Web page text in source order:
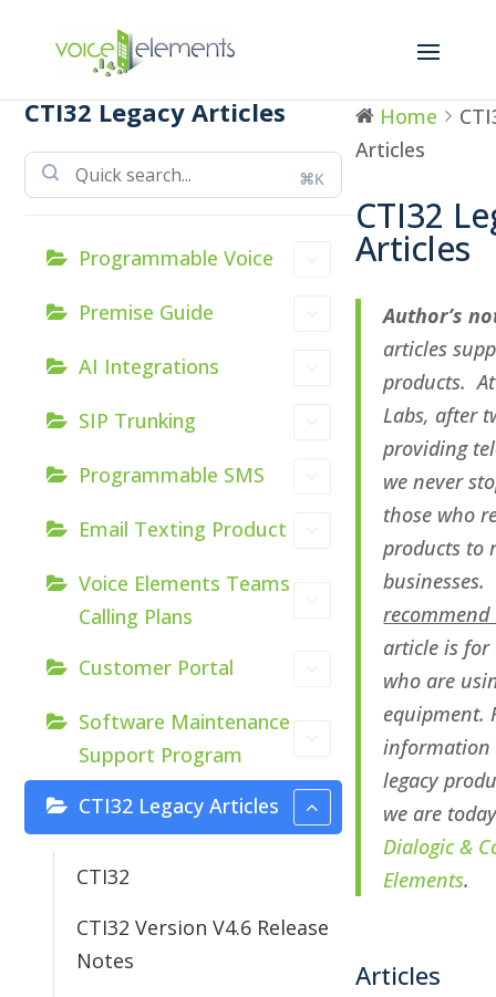
CTI32 Legacy Articles
⌘K
Programmable Voice
Premise Guide
AI Integrations
SIP Trunking
Programmable SMS
Email Texting Product
Voice Elements Teams
Calling Plans
Customer Portal
Software Maintenance
Support Program
CTI32 Legacy Articles
CTI32
CTI32 Version V4.6 Release
Notes
Home
Articles
CTI32
Articles
Author’s
articles
products.
Labs, after
providing
we never
those who
products to
businesses.
recommend
article is for
who are
equipment.
information
legacy
we are
Dialogic &
Elements.
Articles